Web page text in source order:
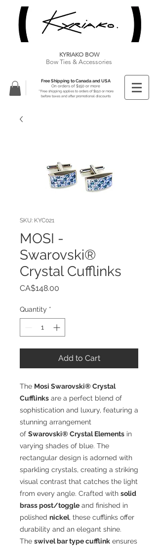
KYRIAKO BOW
Bow Ties & Accessories
Free Shipping to Canada and USA
On orders of $150 or more
**Free shipping applies to orders of $150 or more
before taxes and after promotional discounts
SKU: KYC021
MOSI -
Swarovski®
Crystal Cufflinks
CA$148.00
Quantity *
Add to Cart
The Mosi Swarovski® Crystal
Cufflinks are a perfect blend of
sophistication and luxury, featuring a
stunning arrangement
of Swarovski® Crystal Elements in
varying shades of blue. The
rectangular design is adorned with
sparkling crystals, creating a striking
visual contrast that catches the light
from every angle. Crafted with solid
brass post/toggle and finished in
polished nickel, these cufflinks offer
durability and an elegant shine.
The swivel bar type cufflink ensures